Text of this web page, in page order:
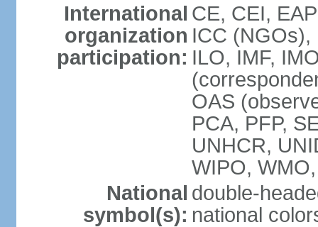
International
organization
participation:
CE, CEI,
ICC (NGOs),
ILO, IMF,
OAS
PCA, PFP,
UNHCR,
WIPO,
National
symbol(s):
double-
national